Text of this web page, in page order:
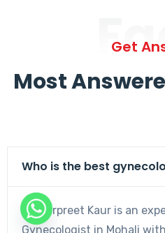
Get
Most
Who is the best
Dr. Harpreet Kaur is an
Gynecologist in Mohali